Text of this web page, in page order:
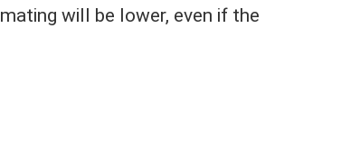
will be lower, even if the